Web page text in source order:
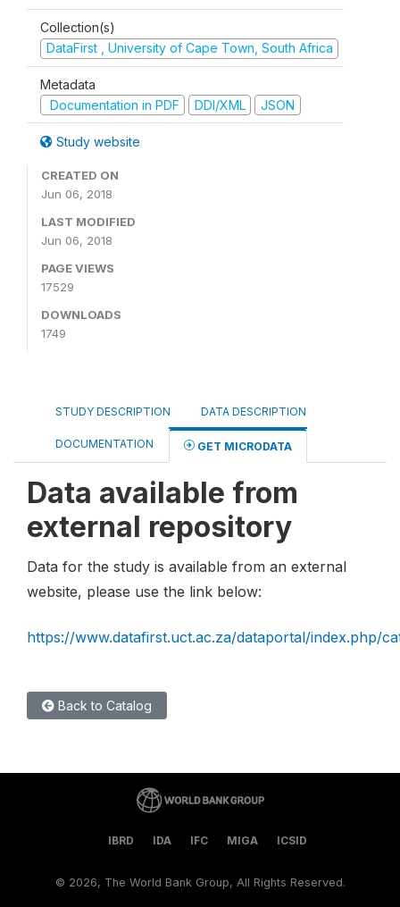
Collection(s)
DataFirst , University of Cape Town, South Africa
Metadata
Documentation in PDF
DDI/XML JSON
Study website
CREATED ON
Jun 06, 2018
LAST MODIFIED
Jun 06, 2018
PAGE VIEWS
17529
DOWNLOADS
1749
STUDY DESCRIPTION DATA DESCRIPTION
DOCUMENTATION GET MICRODATA
Data available from
external repository
Data for the study is available from an external
website, please use the link below:
https://www.datafirst.uct.ac.za/dataportal/index.php/
Back to Catalog
IBRD IDA IFC MIGA ICSID
© 2026, The World Bank Group, All Rights Reserved.